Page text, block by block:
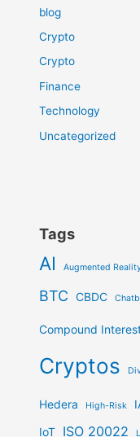
blog
Crypto
Crypto
Finance
Technology
Uncategorized
Tags
AI Augmented
BTC CBDC
Compound
Cryptos
Hedera High-Risk
IoT ISO 20022